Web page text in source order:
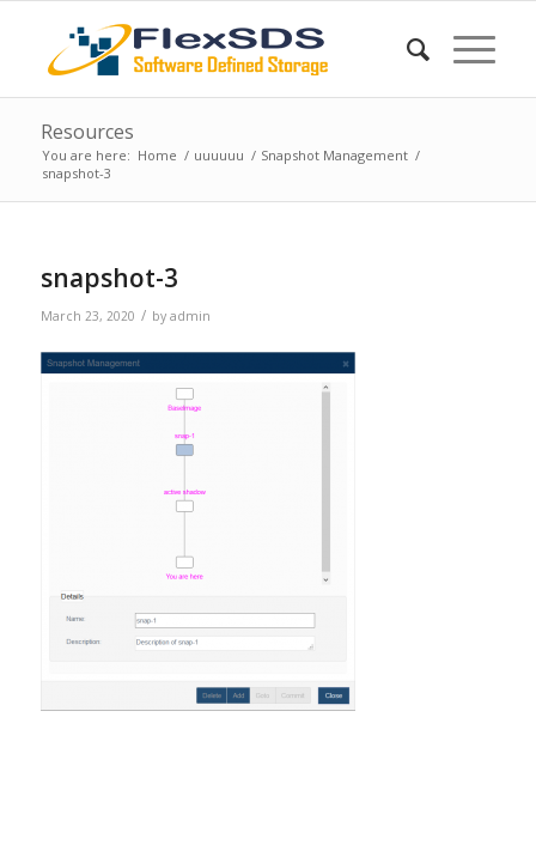
Resources
You are here: Home / uuuuuu / Snapshot Management /
snapshot-3
snapshot-3
March 23, 2020 / by admin